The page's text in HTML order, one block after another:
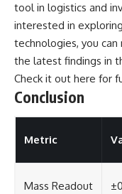
tool in logistics and
interested in
technologies, you
the latest findings in
Check it out here for
Conclusion
Metric
Mass Readout